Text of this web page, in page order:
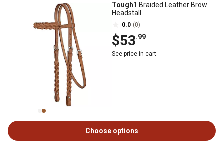
Tough1 Braided Leather Brow
Headstall
0.0 (0)
$53.99
See price in cart
Choose options